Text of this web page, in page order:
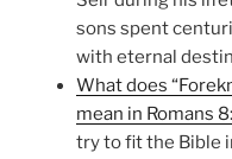
sons spent
with eternal
What does
mean in Romans
try to fit the Bible